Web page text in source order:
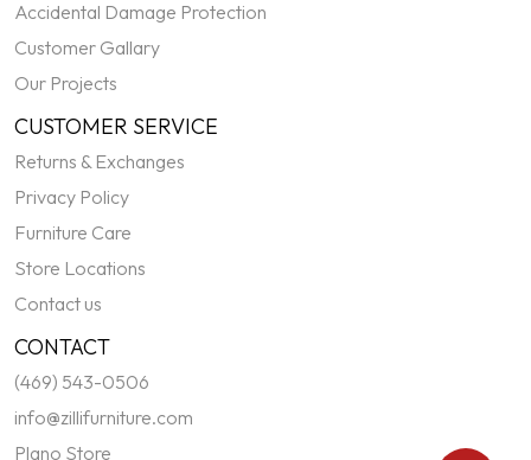
Accidental Damage Protection
Customer Gallary
Our Projects
CUSTOMER SERVICE
Returns & Exchanges
Privacy Policy
Furniture Care
Store Locations
Contact us
CONTACT
(469) 543-0506
info@zillifurniture.com
Plano Store